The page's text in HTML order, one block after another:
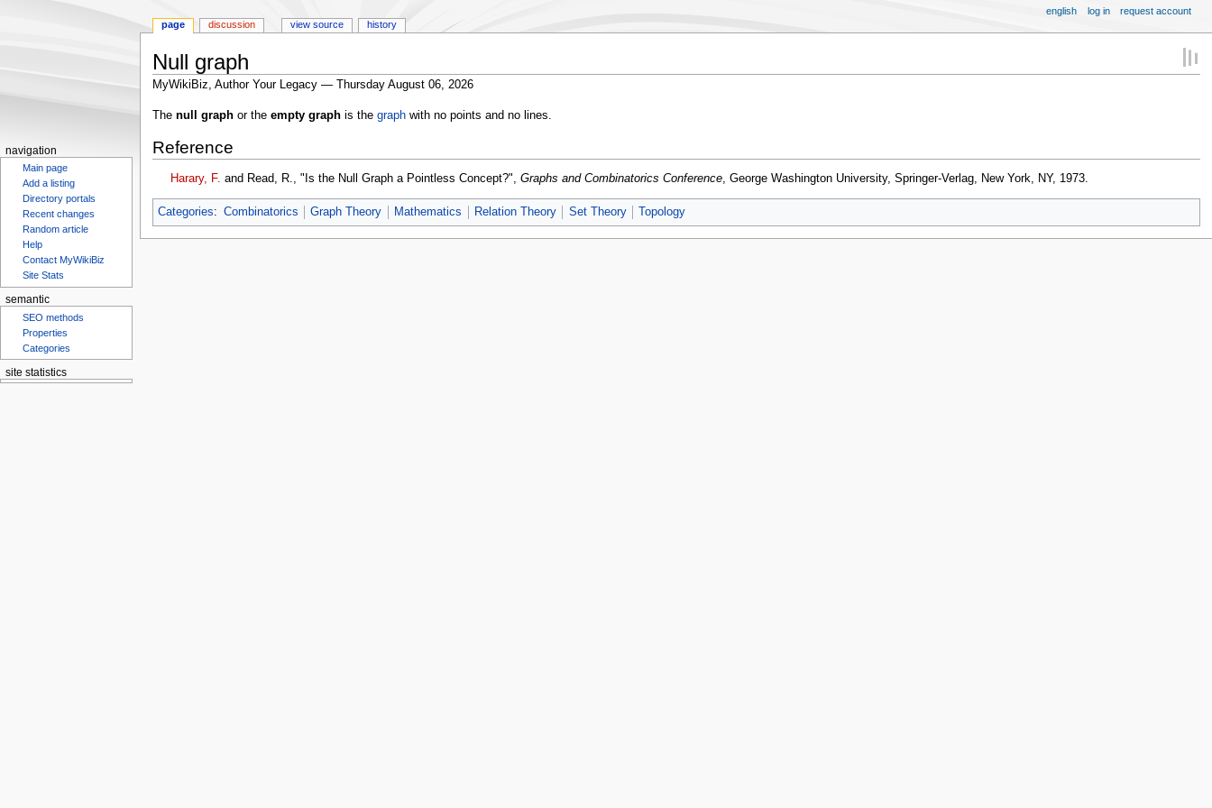
Null graph
MyWikiBiz, Author Your Legacy — Thursday August 06, 2026
Jump
navigation
Jump
search
The null graphor the empty graphis the graphwith no points and no lines.
Reference
Harary, F. and Read, R., "Is the Null Graph a Pointless Concept?", Graphs and Combinatorics Conference, George Washington University, Springer-Verlag, New York, NY, 1973.
Categories: Combinatorics Graph Theory Mathematics Relation Theory Set Theory Topology
page discussion view source history
english log in request account
navigation
Main page
Add a listing
Directory portals
Recent changes
Random article
Help
Contact MyWikiBiz
Site Stats
semantic
SEO methods
Properties
Categories
site statistics
Statcounter